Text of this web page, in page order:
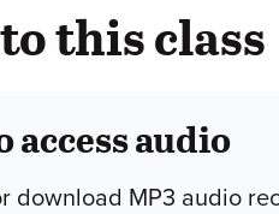
this class
access audio
download MP3 audio